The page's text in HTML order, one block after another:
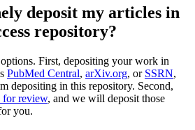
deposit my articles in
repository?
First, depositing your work in
PubMed Central, arXiv.org, or SSRN,
depositing in this repository. Second,
for review, and we will deposit those
you.